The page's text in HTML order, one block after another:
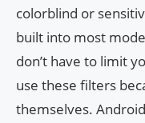
colorblind or
built into most
don’t have to limit
use these filters
themselves.